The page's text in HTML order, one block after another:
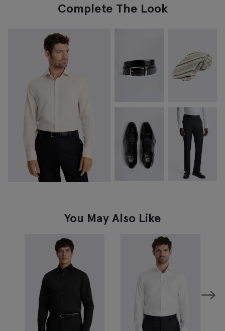
Complete The Look
You May Also Like